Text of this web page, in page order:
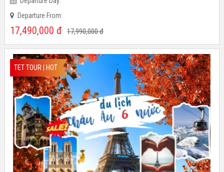
Time:
Departure Day:
Departure From:
17,490,000đ 17,990,000đ
TET TOUR | HOT